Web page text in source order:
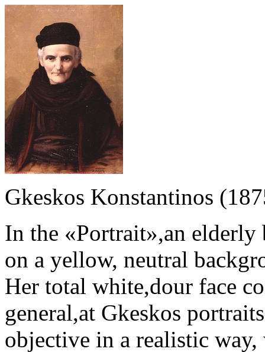
Gkeskos Konstantinos
In the «Portrait»,an elderly
on a yellow, neutral
Her total white,dour face
general,at Gkeskos
objective in a realistic